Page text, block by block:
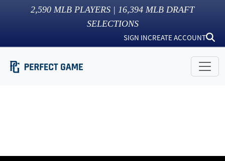
2,590 MLB PLAYERS | 16,394 MLB DRAFT
SELECTIONS
SIGN INCREATE ACCOUNT